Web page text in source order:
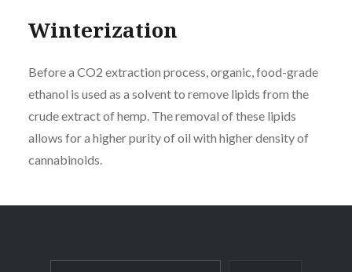
Winterization
Before a CO2 extraction process, organic, food-grade
ethanol is used as a solvent to remove lipids from the
crude extract of hemp. The removal of these lipids
allows for a higher purity of oil with higher density of
cannabinoids.